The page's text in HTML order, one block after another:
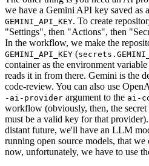
we have a Gemini API key saved as
GEMINI_API_KEY. To create
"Settings", then "Actions", then
In the workflow, we make the
GEMINI_API_KEY (
container as the environment variable
reads it in from there. Gemini is the
code-review. You can also use
-ai-provider argument to the ai-
workflow (obviously, then, the secret
must be a valid key for that
distant future, we'll have an LLM
running open source models, that
now, unfortunately, we have to use